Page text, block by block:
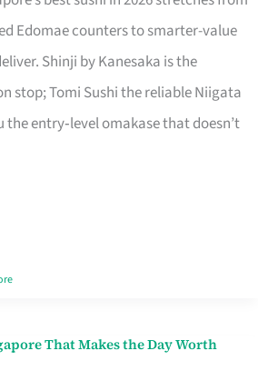
Edomae counters to smarter-value
Shinji by Kanesaka is the
stop; Tomi Sushi the reliable Niigata
entry‑level omakase that doesn’t
That Makes the Day Worth